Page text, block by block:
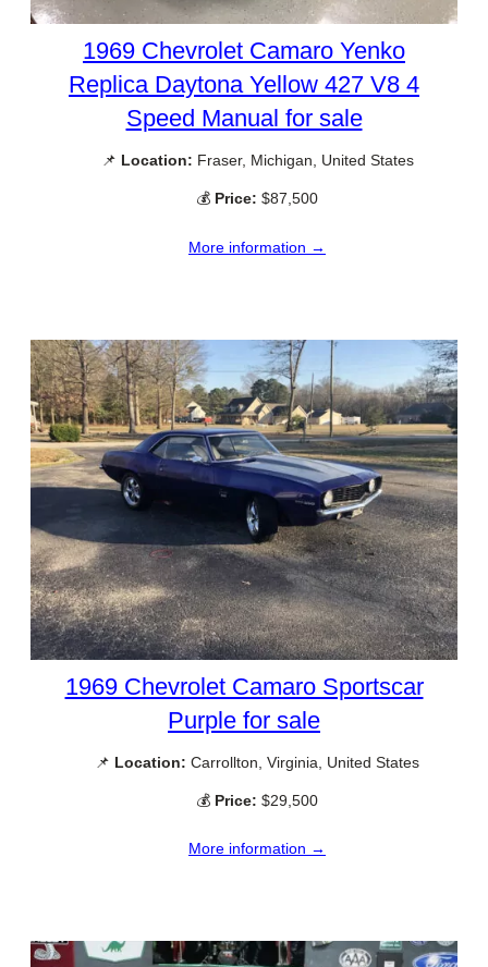
1969 Chevrolet Camaro Yenko
Replica Daytona Yellow 427 V8 4
Speed Manual for sale
📌 Location: Fraser, Michigan, United States
💰 Price: $87,500
More information →
1969 Chevrolet Camaro Sportscar
Purple for sale
📌 Location: Carrollton, Virginia, United States
💰 Price: $29,500
More information →